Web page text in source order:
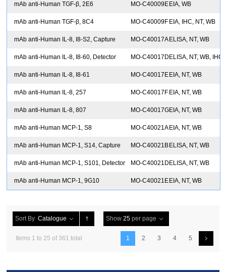
mAb anti-Human TGF-β, 2E6 MO-C40009E EIA, WB
mAb anti-Human TGF-β, 8C4 MO-C40009F EIA, IHC, NT, WB
mAb anti-Human IL-8, I8-S2, Capture MO-C40017A ELISA, NT, WB
mAb anti-Human IL-8, I8-60, Detector MO-C40017D ELISA, NT, WB, IHC
mAb anti-Human IL-8, I8-61 MO-C40017E EIA, NT, WB
mAb anti-Human IL-8, 257 MO-C40017F EIA, NT, WB
mAb anti-Human IL-8, 807 MO-C40017GEIA, NT, WB
mAb anti-Human MCP-1, S8 MO-C40021A EIA, NT, WB
mAb anti-Human MCP-1, S14, Capture MO-C40021B ELISA, NT, WB
mAb anti-Human MCP-1, S101, Detector MO-C40021D ELISA, NT, WB
mAb anti-Human MCP-1, 9G10 MO-C40021E EIA, NT, WB
Sort By Catalogue Show 25 per page
Items 1 to 25 of 361 total 1 2 3 4 5